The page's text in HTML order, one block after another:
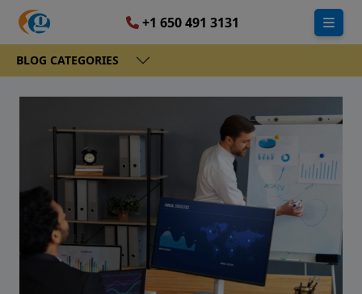
+1 650 491 3131
BLOG CATEGORIES